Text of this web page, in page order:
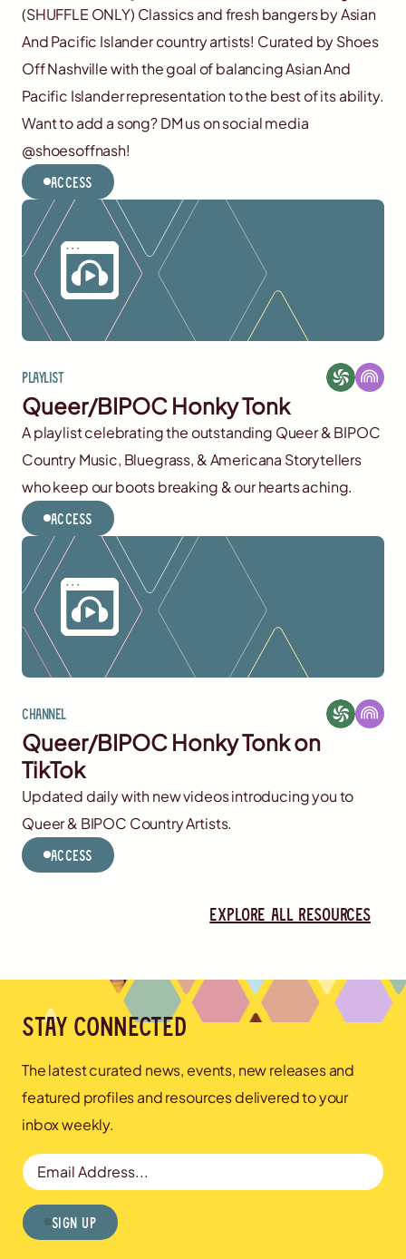
(SHUFFLE ONLY) Classics and fresh bangers by Asian
And Pacific Islander country artists! Curated by Shoes
Off Nashville with the goal of balancing Asian And
Pacific Islander representation to the best of its ability.
Want to add a song? DM us on social media
@shoesoffnash!
Access
Playlist
Queer/BIPOC Honky Tonk
A playlist celebrating the outstanding Queer & BIPOC
Country Music, Bluegrass, & Americana Storytellers
who keep our boots breaking & our hearts aching.
Access
Channel
Queer/BIPOC Honky Tonk on
TikTok
Updated daily with new videos introducing you to
Queer & BIPOC Country Artists.
Access
Explore all resources
Stay connected
The latest curated news, events, new releases and
featured profiles and resources delivered to your
inbox weekly.
Email Address
Sign Up